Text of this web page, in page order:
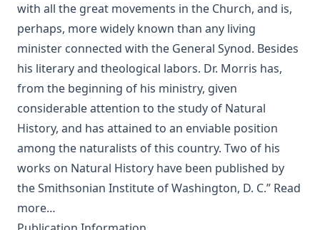
Luther Examined and Reexamined by William Dau
The Eisenach Gospel Selections by Richard C. H. Lenski
Catecismo Luterano 1905 Edición Schwan
The Story of Our Hymns by Ernest Edwin Ryden
The Columbus Theological Magazine Vol. 18, Matthias Loy,
Editor
The Eisenach Epistle Selections by Richard C. H. Lenski
The Columbus Theological Magazine Vol. 17, Matthias Loy,
Editor
The Madness of David Baring by Joseph Hocking
with all the great movements in the Church, and is,
perhaps, more widely known than any living
minister connected with the General Synod. Besides
his literary and theological labors. Dr. Morris has,
from the beginning of his ministry, given
considerable attention to the study of Natural
History, and has attained to an enviable position
among the naturalists of this country. Two of his
works on Natural History have been published by
the Smithsonian Institute of Washington, D. C.” Read
more…